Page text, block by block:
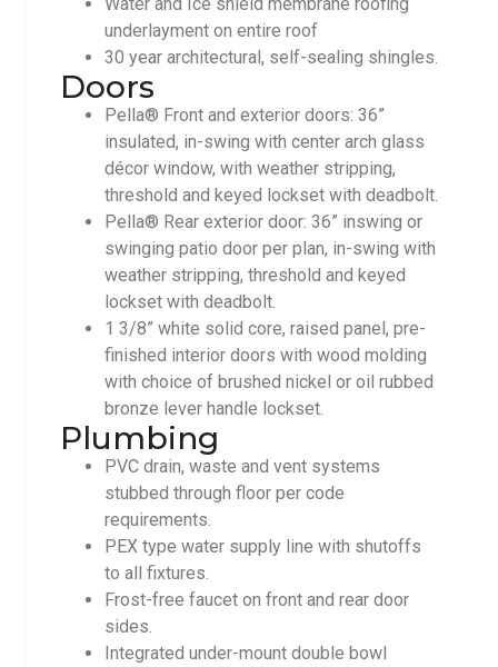
underlayment on entire roof
30 year architectural, self-sealing shingles.
Doors
Pella® Front and exterior doors: 36”
insulated, in-swing with center arch glass
décor window, with weather stripping,
threshold and keyed lockset with deadbolt.
Pella® Rear exterior door: 36” inswing or
swinging patio door per plan, in-swing with
weather stripping, threshold and keyed
lockset with deadbolt.
1 3/8” white solid core, raised panel, pre-
finished interior doors with wood molding
with choice of brushed nickel or oil rubbed
bronze lever handle lockset.
Plumbing
PVC drain, waste and vent systems
stubbed through floor per code
requirements.
PEX type water supply line with shutoffs
to all fixtures.
Frost-free faucet on front and rear door
sides.
Integrated under-mount double bowl